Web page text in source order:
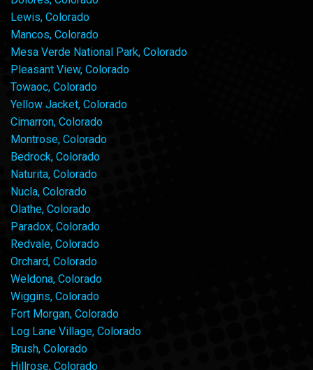
Lewis, Colorado
Mancos, Colorado
Mesa Verde National Park, Colorado
Pleasant View, Colorado
Towaoc, Colorado
Yellow Jacket, Colorado
Cimarron, Colorado
Montrose, Colorado
Bedrock, Colorado
Naturita, Colorado
Nucla, Colorado
Olathe, Colorado
Paradox, Colorado
Redvale, Colorado
Orchard, Colorado
Weldona, Colorado
Wiggins, Colorado
Fort Morgan, Colorado
Log Lane Village, Colorado
Brush, Colorado
Hillrose, Colorado